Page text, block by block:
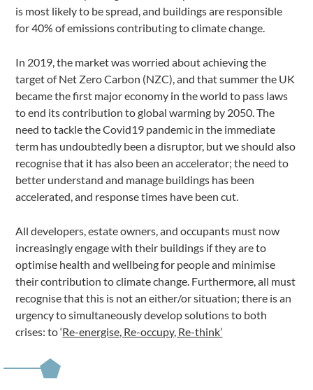
is most likely to be spread, and buildings are responsible
for 40% of emissions contributing to climate change.
In 2019, the market was worried about achieving the
target of Net Zero Carbon (NZC), and that summer the UK
became the first major economy in the world to pass laws
to end its contribution to global warming by 2050. The
need to tackle the Covid19 pandemic in the immediate
term has undoubtedly been a disruptor, but we should also
recognise that it has also been an accelerator; the need to
better understand and manage buildings has been
accelerated, and response times have been cut.
All developers, estate owners, and occupants must now
increasingly engage with their buildings if they are to
optimise health and wellbeing for people and minimise
their contribution to climate change. Furthermore, all must
recognise that this is not an either/or situation; there is an
urgency to simultaneously develop solutions to both
crises: to ‘Re-energise, Re-occupy, Re-think’